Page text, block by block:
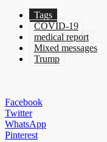
Tags
COVID-19
medical report
Mixed messages
Trump
Facebook
Twitter
WhatsApp
Pinterest